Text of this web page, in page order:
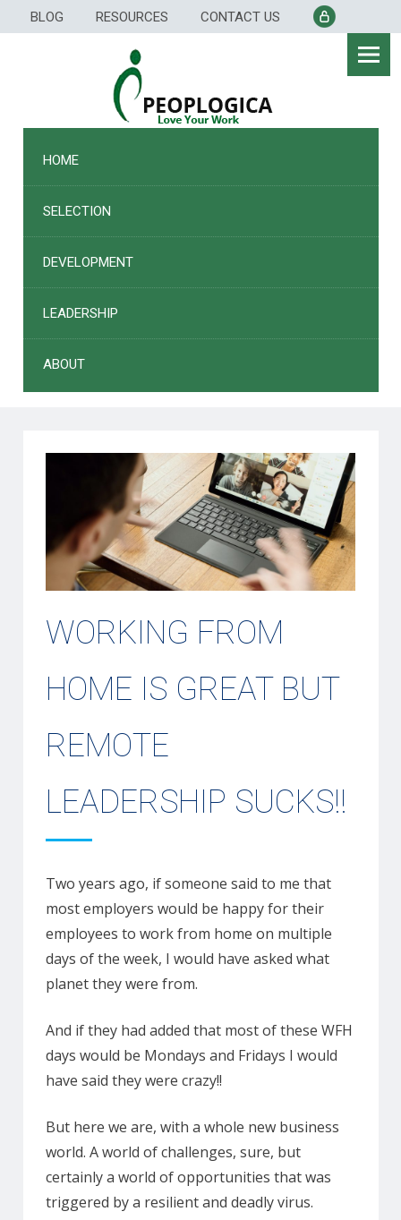
to
BLOG RESOURCES CONTACT US
HOME
SELECTION
DEVELOPMENT
LEADERSHIP
ABOUT
WORKING FROM
HOME IS GREAT BUT
REMOTE
LEADERSHIP SUCKS!!
Two years ago, if someone said to me that
most employers would be happy for their
employees to work from home on multiple
days of the week, I would have asked what
planet they were from.
And if they had added that most of these WFH
days would be Mondays and Fridays I would
have said they were crazy!!
But here we are, with a whole new business
world. A world of challenges, sure, but
certainly a world of opportunities that was
triggered by a resilient and deadly virus.